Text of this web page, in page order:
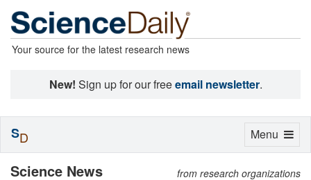
Your source for the latest research news
New! Sign up for our freeemail newsletter.
Science News from research organizations
Toggle
Menu
SD